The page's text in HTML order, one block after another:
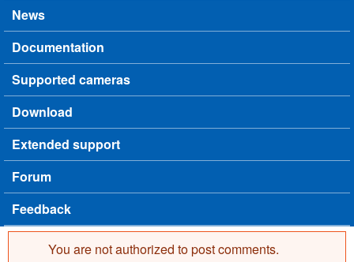
News
Documentation
Supported cameras
Download
Extended support
Forum
Feedback
You are not authorized to post comments.